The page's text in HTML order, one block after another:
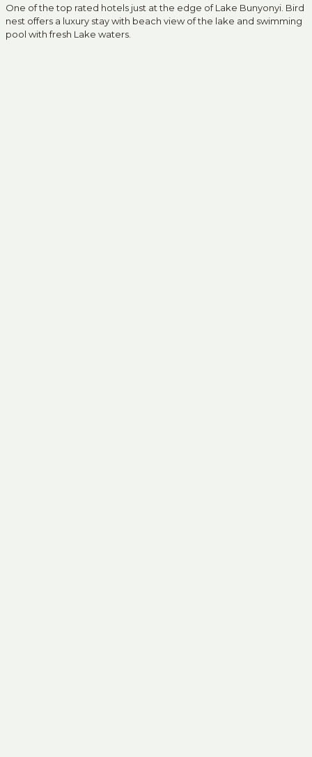
One of the top rated hotels just at the edge of Lake Bunyonyi. Bird
nest offers a luxury stay with beach view of the lake and swimming
pool with fresh Lake waters.